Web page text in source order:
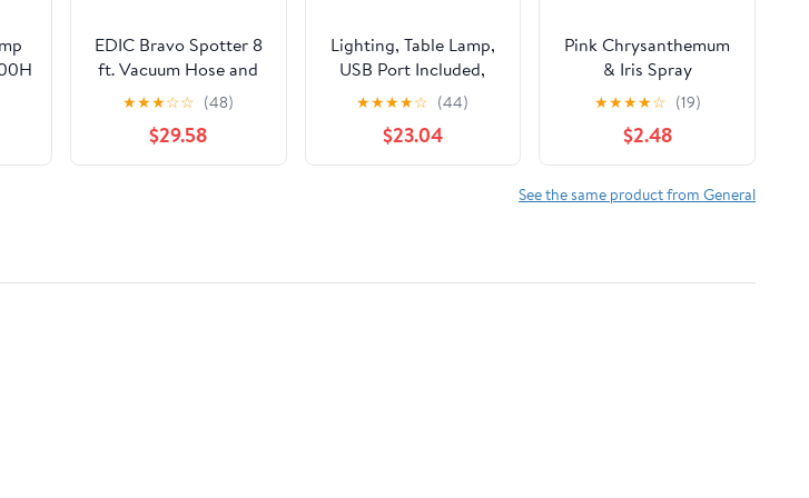
EDIC Bravo Spotter 8
ft. Vacuum Hose and
Solution Line
Assembly w/ Quick
Connects for Heated
Units 343AC
★★★☆☆ (48)
$29.58
Lighting, Table Lamp,
USB Port Included,
Glass Shade, Modern -
★★★★☆ (44)
$23.04
Pink Chrysanthemum
& Iris Spray
★★★★☆ (19)
$2.48
See the same product from General